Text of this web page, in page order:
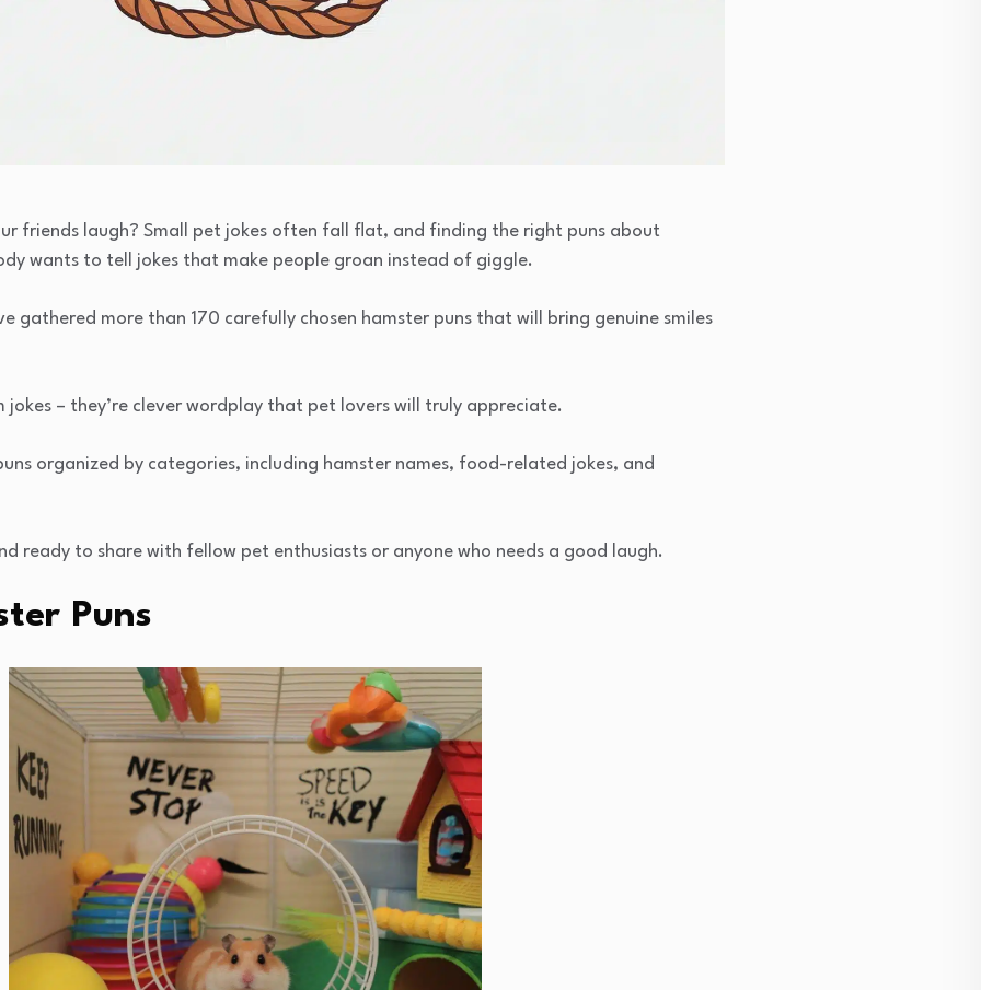
friends laugh? Small pet jokes often fall flat, and finding the right puns about
wants to tell jokes that make people groan instead of giggle.
gathered more than 170 carefully chosen hamster puns that will bring genuine smiles
jokes – they’re clever wordplay that pet lovers will truly appreciate.
organized by categories, including hamster names, food-related jokes, and
ready to share with fellow pet enthusiasts or anyone who needs a good laugh.
Puns